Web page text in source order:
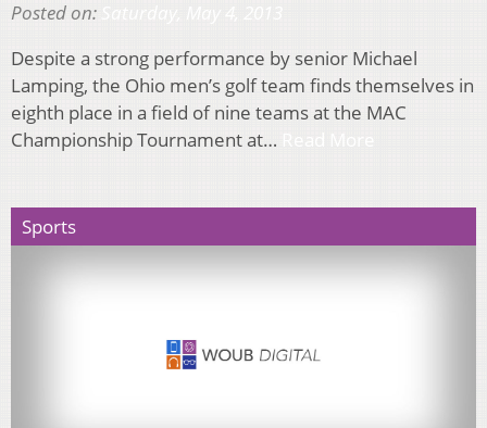
Posted on:
Despite a strong performance by senior Michael
Lamping, the Ohio men’s golf team finds themselves in
eighth place in a field of nine teams at the MAC
Championship Tournament at…
Sports